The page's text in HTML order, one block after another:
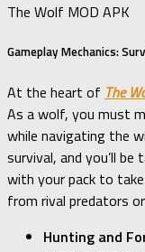
The Wolf MOD APK
Gameplay Mechanics:
At the heart of The
As a wolf, you must
while navigating the
survival, and you’ll
with your pack to
from rival predators
Hunting and